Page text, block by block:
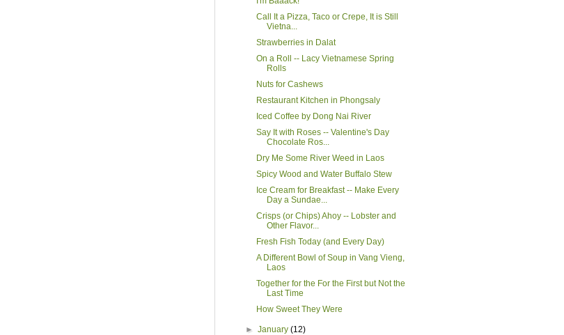
Call It a Pizza, Taco or Crepe, It is Still
Vietna...
Strawberries in Dalat
On a Roll -- Lacy Vietnamese Spring
Rolls
Nuts for Cashews
Restaurant Kitchen in Phongsaly
Iced Coffee by Dong Nai River
Say It with Roses -- Valentine's Day
Chocolate Ros...
Dry Me Some River Weed in Laos
Spicy Wood and Water Buffalo Stew
Ice Cream for Breakfast -- Make Every
Day a Sundae...
Crisps (or Chips) Ahoy -- Lobster and
Other Flavor...
Fresh Fish Today (and Every Day)
A Different Bowl of Soup in Vang Vieng,
Laos
Together for the For the First but Not the
Last Time
How Sweet They Were
►January(12)